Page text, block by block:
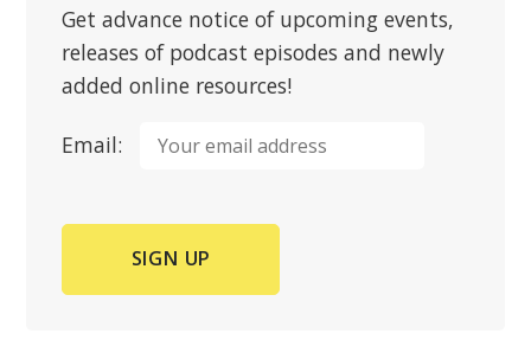
Get advance notice of upcoming events,
releases of podcast episodes and newly
added online resources!
Email: